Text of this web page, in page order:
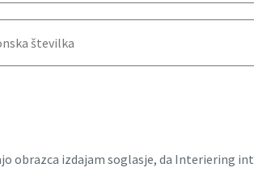
obrazca izdajam soglasje, da Interiering